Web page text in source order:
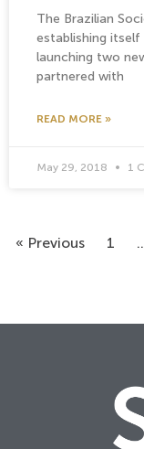
The Brazilian
establishing itself
launching two
partnered with
READ MORE »
May 29, 2018 1
« Previous 1